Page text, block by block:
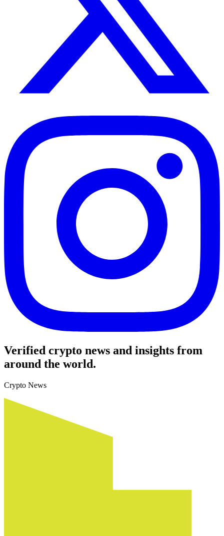
Verified crypto news and insights from
around the world.
Crypto News